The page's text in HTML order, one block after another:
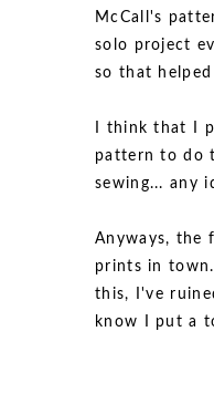
McCall's
solo project
so that
I think that I
pattern to do
sewing... any
Anyways, the
prints in
this, I've
know I put a